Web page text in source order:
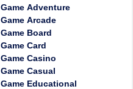
Game Adventure
Game Arcade
Game Board
Game Card
Game Casino
Game Casual
Game Educational